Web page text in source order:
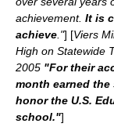
achievement. It is
achieve ."] [Viers
High on Statewide
2005 "For their
month earned
honor the U.S.
school."]